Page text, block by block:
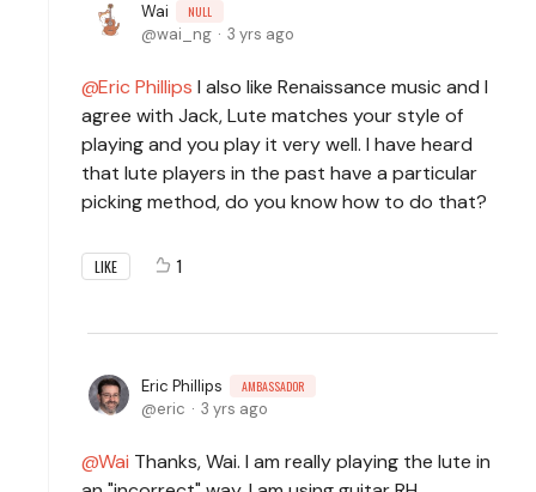
Wai NULL
wai_ng 3 yrs ago
Eric Phillips I also like Renaissance music and I
agree with Jack, Lute matches your style of
playing and you play it very well. I have heard
that lute players in the past have a particular
picking method, do you know how to do that?
LIKE 1
Eric Phillips AMBASSADOR
eric 3 yrs ago
Wai Thanks, Wai. I am really playing the lute in